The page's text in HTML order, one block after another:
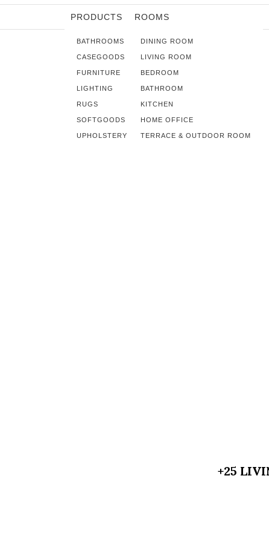
PRODUCTS
BATHROOMS
CASEGOODS
FURNITURE
LIGHTING
RUGS
SOFTGOODS
UPHOLSTERY
ROOMS
DINING ROOM
LIVING ROOM
BEDROOM
BATHROOM
KITCHEN
HOME OFFICE
TERRACE & OUTDOOR ROOM
+25